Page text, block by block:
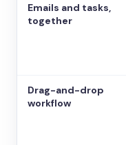
Emails and tasks,
together
Drag-and-drop
workflow